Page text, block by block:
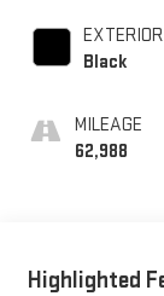
Black
MILEAGE
62,988
Highlighted